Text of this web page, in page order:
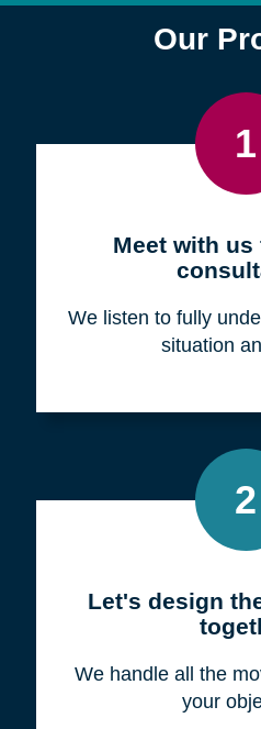
Our
1
Meet with us
We listen to fully
situation
2
Let's design
We handle all the
your